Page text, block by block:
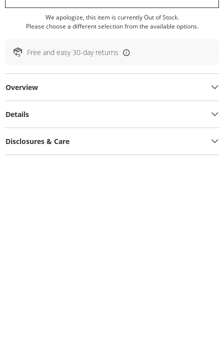
We apologize, this item is currently Out of Stock.
Please choose a different selection from the available options.
Free and easy 30-day returns
Overview
Details
Disclosures & Care